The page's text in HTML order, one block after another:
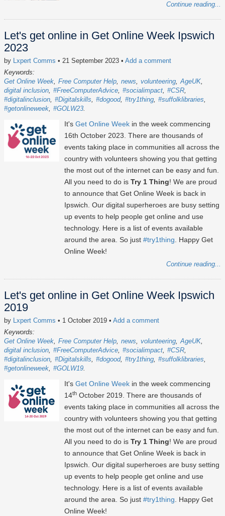
Continue reading...
Let's get online in Get Online Week Ipswich
2023
by Lxpert Comms • 21 September 2023 • Add a comment
Keywords:
Get Online Week Free Computer Help news volunteering AgeUK
digital inclusion #FreeComputerAdvice #socialimpact #CSR
#digitalinclusion #Digitalskills #dogood #try1thing #suffolklibraries
#getonlineweek #GOLW23
It's Get Online Week in the week commencing
16th October 2023 . There are thousands of
events taking place in communities all across the
country with volunteers showing you that getting
the most out of the internet can be easy and fun.
All you need to do is Try 1 Thing! We are proud
to announce that Get Online Week is back in
Ipswich. Our digital superheroes are busy setting
up events to help people get online and use
technology. Here is a list of events available
around the area. So just #try1thing . Happy Get
Online Week!
Continue reading...
Let's get online in Get Online Week Ipswich
2019
by Lxpert Comms • 1 October 2019 • Add a comment
Keywords:
Get Online Week Free Computer Help news volunteering AgeUK
digital inclusion #FreeComputerAdvice #socialimpact #CSR
#digitalinclusion #Digitalskills #dogood #try1thing #suffolklibraries
#getonlineweek #GOLW19
It's Get Online Week in the week commencing
14th October 2019. There are thousands of
events taking place in communities all across the
country with volunteers showing you that getting
the most out of the internet can be easy and fun.
All you need to do is Try 1 Thing! We are proud
to announce that Get Online Week is back in
Ipswich. Our digital superheroes are busy setting
up events to help people get online and use
technology. Here is a list of events available
around the area. So just #try1thing . Happy Get
Online Week!